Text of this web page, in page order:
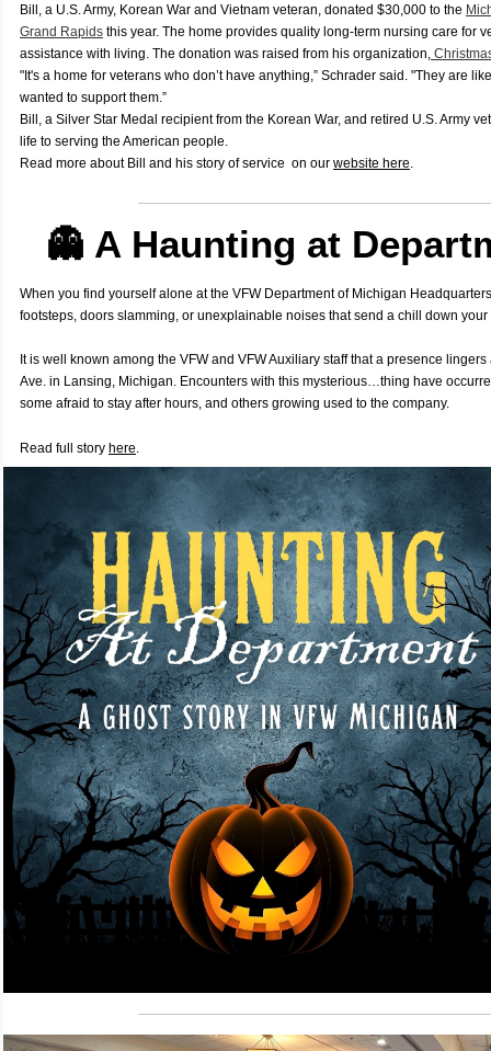
Bill, a U.S. Army, Korean War and Vietnam veteran, donated $30,000 to the
Grand Rapids this year. The home provides quality long-term nursing care for
assistance with living. The donation was raised from his organization,
"It's a home for veterans who don’t have anything,” Schrader said. "They are
wanted to support them.”
Bill, a Silver Star Medal recipient from the Korean War, and retired U.S. Army
life to serving the American people.
Read more about Bill and his story of service on our website here.
👻 A Haunting at
When you find yourself alone at the VFW Department of Michigan
footsteps, doors slamming, or unexplainable noises that send a chill down your
It is well known among the VFW and VFW Auxiliary staff that a presence
Ave. in Lansing, Michigan. Encounters with this mysterious…thing have
some afraid to stay after hours, and others growing used to the company.
Read full story here.